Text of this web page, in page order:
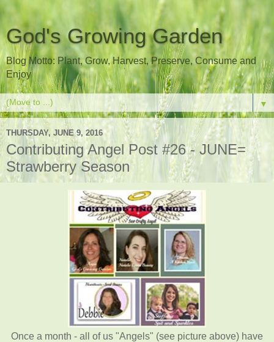
God's Growing Garden
Blog Motto: Plant, Grow, Harvest, Preserve, Consume and
Enjoy
▼
THURSDAY, JUNE 9, 2016
Contributing Angel Post #26 - JUNE=
Strawberry Season
Once a month - all of us "Angels" (see picture above) have